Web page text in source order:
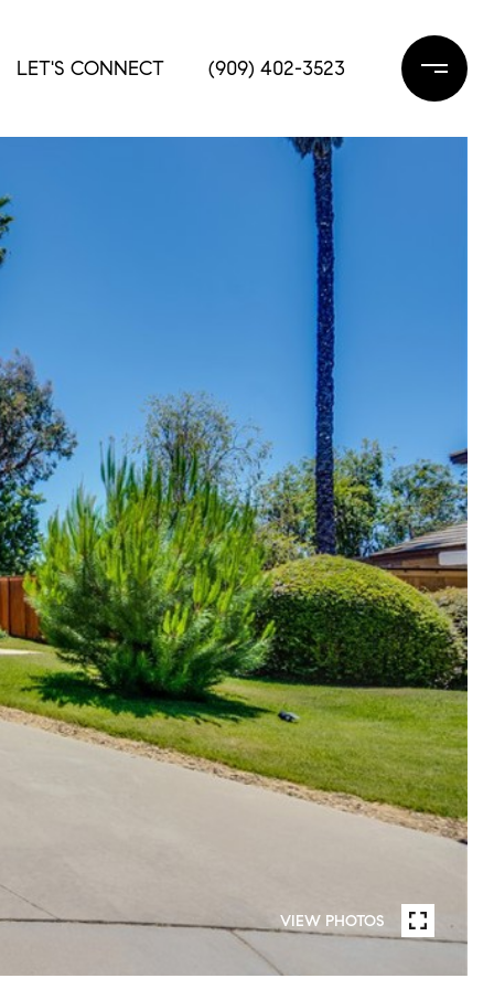
LET'S CONNECT (909) 402-3523
VIEW PHOTOS